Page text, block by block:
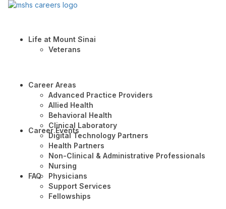
Life at Mount Sinai
Veterans
Career Areas
Advanced Practice Providers
Allied Health
Behavioral Health
Clinical Laboratory
Digital Technology Partners
Health Partners
Non-Clinical & Administrative Professionals
Nursing
Physicians
Support Services
Fellowships
Career Events
FAQ